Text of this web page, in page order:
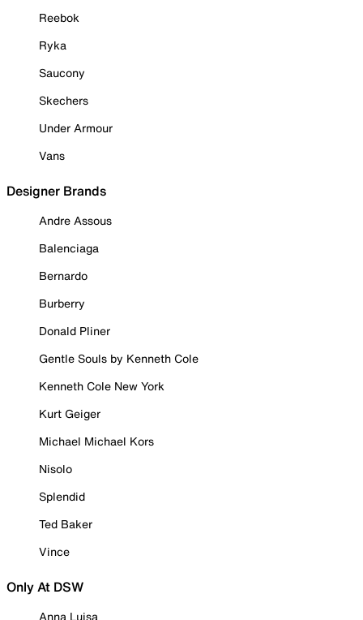
Reebok
Ryka
Saucony
Skechers
Under Armour
Vans
Designer Brands
Andre Assous
Balenciaga
Bernardo
Burberry
Donald Pliner
Gentle Souls by Kenneth Cole
Kenneth Cole New York
Kurt Geiger
Michael Michael Kors
Nisolo
Splendid
Ted Baker
Vince
Only At DSW
Anna Luisa